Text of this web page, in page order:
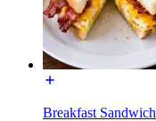
Breakfast Sandwich